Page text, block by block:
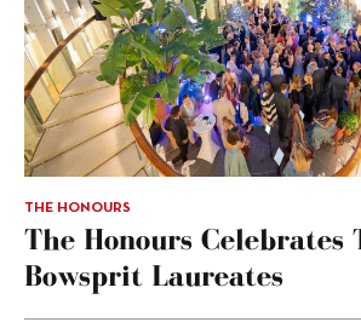
THE HONOURS
The Honours Celebrates
Bowsprit Laureates